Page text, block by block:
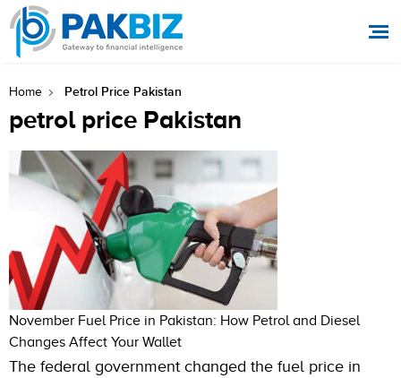
Home Petrol Price Pakistan
petrol price Pakistan
November Fuel Price in Pakistan: How Petrol and Diesel
Changes Affect Your Wallet
The federal government changed the fuel price in